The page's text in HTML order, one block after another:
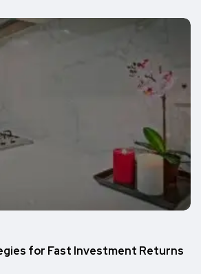
for Fast Investment Returns